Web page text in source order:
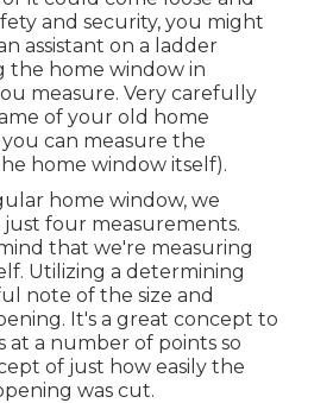
and security, you might
assistant on a ladder
the home window in
measure. Very carefully
of your old home
can measure the
home window itself).
home window, we
four measurements.
that we're measuring
Utilizing a determining
note of the size and
It's a great concept to
at a number of points so
of just how easily the
was cut.